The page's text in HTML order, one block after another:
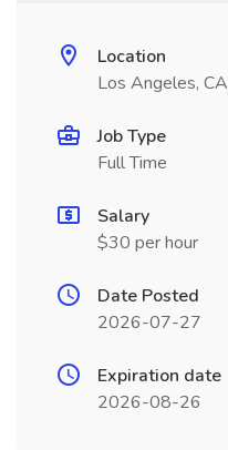
Location
Los Angeles, CA
Job Type
Full Time
Salary
$30 per hour
Date Posted
2026-07-27
Expiration date
2026-08-26